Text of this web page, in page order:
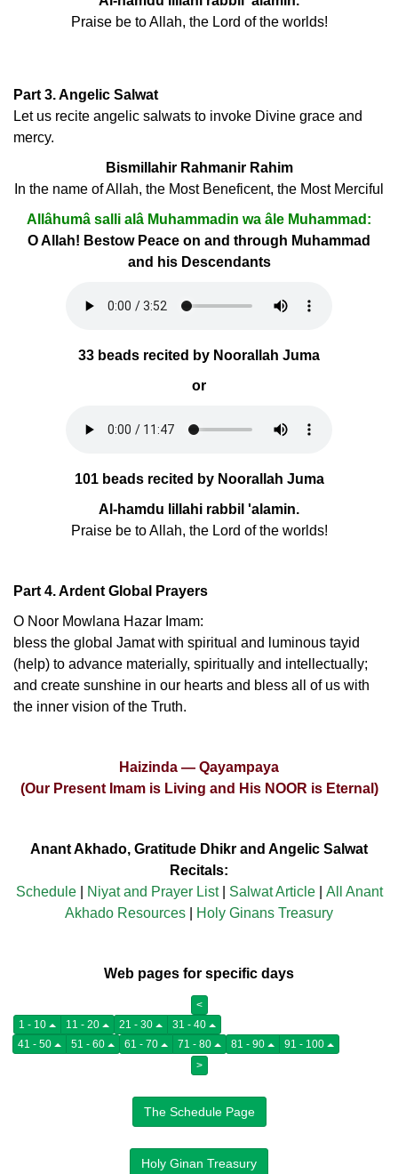
Praise be to Allah, the Lord of the worlds!
Part 3. Angelic Salwat
Let us recite angelic salwats to invoke Divine grace and
mercy.
Bismillahir Rahmanir Rahim
In the name of Allah, the Most Beneficent, the Most Merciful
Allâhumâ salli alâ Muhammadin wa âle Muhammad:
O Allah! Bestow Peace on and through Muhammad
and his Descendants
33 beads recited by Noorallah Juma
or
101 beads recited by Noorallah Juma
Al-hamdu lillahi rabbil 'alamin.
Praise be to Allah, the Lord of the worlds!
Part 4. Ardent Global Prayers
O Noor Mowlana Hazar Imam:
bless the global Jamat with spiritual and luminous tayid
(help) to advance materially, spiritually and intellectually;
and create sunshine in our hearts and bless all of us with
the inner vision of the Truth.
Haizinda — Qayampaya
(Our Present Imam is Living and His NOOR is Eternal)
Anant Akhado, Gratitude Dhikr and Angelic Salwat
Recitals:
Schedule| Niyat and Prayer List| Salwat Article| All Anant
Akhado Resources
Holy Ginans Treasury
Web pages for specific days
<
1 - 10
11 - 20 21 - 30
31 - 40
41 - 50
51 - 60 61 - 70 71 - 80 81 - 90
91 - 100
>
The Schedule Page
Holy Ginan Treasury